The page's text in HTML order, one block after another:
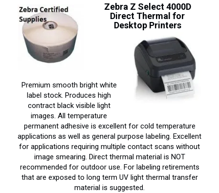
Zebra Z Select 4000D
Direct Thermal for
Desktop Printers
Premium smooth bright white
label stock. Produces high
contract black visible light
images. All temperature
permanent adhesive is excellent for cold temperature
applications as well as general purpose labeling. Excellent
for applications requiring multiple contact scans without
image smearing. Direct thermal material is NOT
recommended for outdoor use. For labeling retirements
that are exposed to long term UV light thermal transfer
material is suggested.